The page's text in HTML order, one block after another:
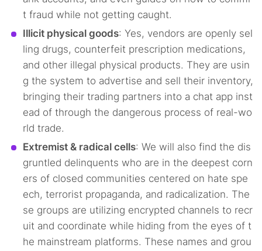
t fraud while not getting caught.
Illicit physical goods: Yes, vendors are openly sel
ling drugs, counterfeit prescription medications,
and other illegal physical products. They are usin
g the system to advertise and sell their inventory,
bringing their trading partners into a chat app inst
ead of through the dangerous process of real-wo
rld trade.
Extremist & radical cells: We will also find the dis
gruntled delinquents who are in the deepest corn
ers of closed communities centered on hate spe
ech, terrorist propaganda, and radicalization. The
se groups are utilizing encrypted channels to recr
uit and coordinate while hiding from the eyes of t
he mainstream platforms. These names and grou